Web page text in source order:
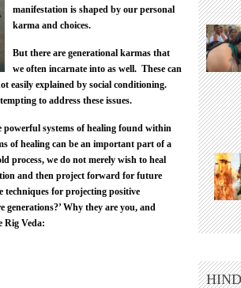
manifestation is shaped by our personal
karma and choices.
But there are generational karmas that
we often incarnate into as well. These can
easily explained by social conditioning.
to address these issues.
powerful systems of healing found within
of healing can be an important part of a
process, we do not merely wish to heal
and then project forward for future
techniques for projecting positive
Why they are you, and
Rig Veda: